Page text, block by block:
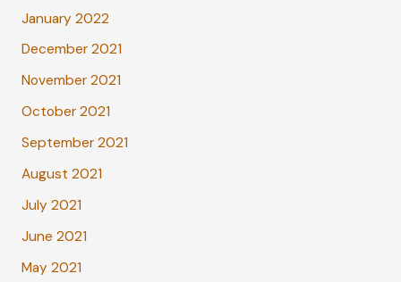
January 2022
December 2021
November 2021
October 2021
September 2021
August 2021
July 2021
June 2021
May 2021